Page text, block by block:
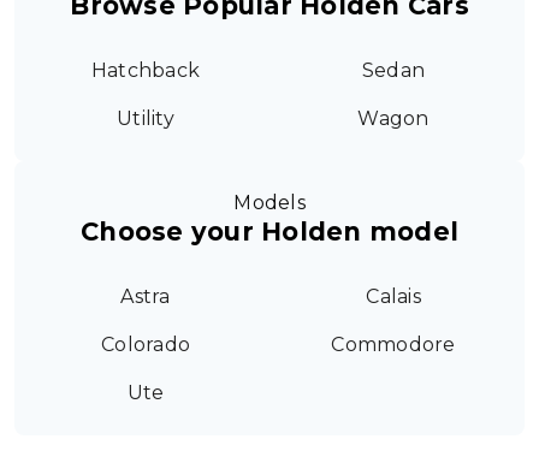
Hatchback Sedan
Utility Wagon
Models
Choose your Holden model
Astra Calais
Colorado Commodore
Ute